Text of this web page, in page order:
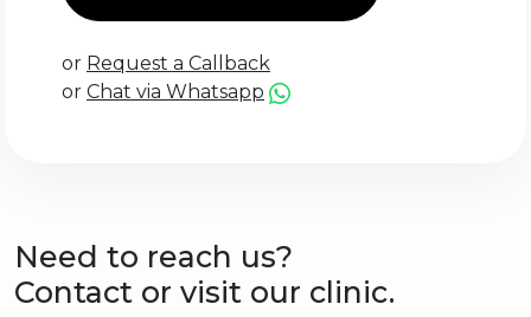
or Request a Callback
or Chat via Whatsapp
Need to reach us?
Contact or visit our clinic.